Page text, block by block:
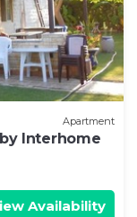
Apartment
Interhome
Availability